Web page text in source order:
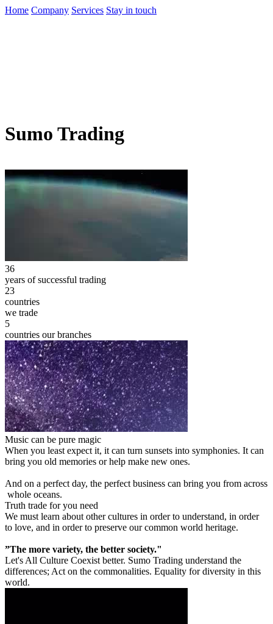
Home Company Services Stay in touch
Sumo Trading
36
years of successful trading
23
countries
we trade
5
countries our branches
Music can be pure magic
When you least expect it, it can turn sunsets into symphonies. It can
bring you old memories or help make new ones.
And on a perfect day, the perfect business can bring you from across
whole oceans.
Truth trade for you need
We must learn about other cultures in order to understand, in order
to love, and in order to preserve our common world heritage.
”The more variety, the better society."
Let's All Culture Coexist better. Sumo Trading understand the
differences; Act on the commonalities. Equality for diversity in this
world.